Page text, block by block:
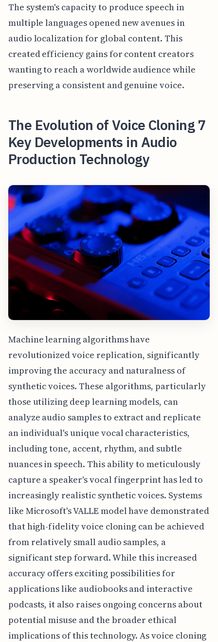
The system's capacity to produce speech in
multiple languages opened new avenues in
audio localization for global content. This
created efficiency gains for content creators
wanting to reach a worldwide audience while
preserving a consistent and genuine voice.
The Evolution of Voice Cloning 7
Key Developments in Audio
Production Technology
Machine learning algorithms have
revolutionized voice replication, significantly
improving the accuracy and naturalness of
synthetic voices. These algorithms, particularly
those utilizing deep learning models, can
analyze audio samples to extract and replicate
an individual's unique vocal characteristics,
including tone, accent, rhythm, and subtle
nuances in speech. This ability to meticulously
capture a speaker's vocal fingerprint has led to
increasingly realistic synthetic voices. Systems
like Microsoft's VALLE model have demonstrated
that high-fidelity voice cloning can be achieved
from relatively small audio samples, a
significant step forward. While this increased
accuracy offers exciting possibilities for
applications like audiobooks and interactive
podcasts, it also raises ongoing concerns about
potential misuse and the broader ethical
implications of this technology. As voice cloning